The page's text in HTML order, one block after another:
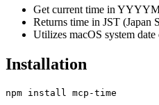
Get current time in
Returns time in JST (Japan
Utilizes macOS system date
Installation